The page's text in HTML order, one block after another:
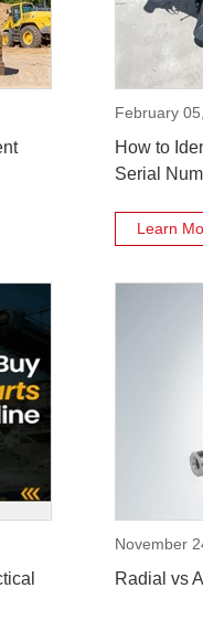
February
How to
Serial
Learn
November
Radial vs